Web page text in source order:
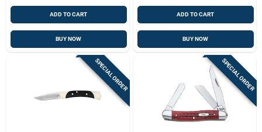
ADD TO CART
BUY NOW
ADD TO CART
BUY NOW
SPECIAL ORDER SPECIAL ORDER